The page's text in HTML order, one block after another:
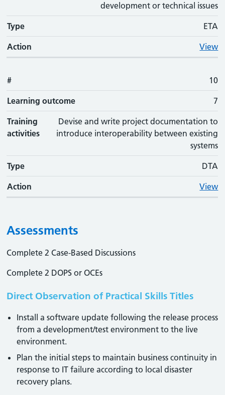
development or technical issues
Type ETA
Action View
# 10
Learning outcome 7
Training
activities
Devise and write project documentation to
introduce interoperability between existing
systems
Type DTA
Action View
Assessments
Complete 2 Case-Based Discussions
Complete 2 DOPS or OCEs
Direct Observation of Practical Skills Titles
Install a software update following the release process
from a development/test environment to the live
environment.
Plan the initial steps to maintain business continuity in
response to IT failure according to local disaster
recovery plans.